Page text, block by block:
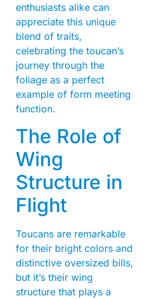
enthusiasts alike can
appreciate this unique
blend of traits,
celebrating the toucan’s
journey through the
foliage as a perfect
example of form meeting
function.
The Role of
Wing
Structure in
Flight
Toucans are remarkable
for their bright colors and
distinctive oversized bills,
but it’s their wing
structure that plays a